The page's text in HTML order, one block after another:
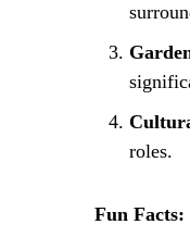
roles.
Fun Facts: